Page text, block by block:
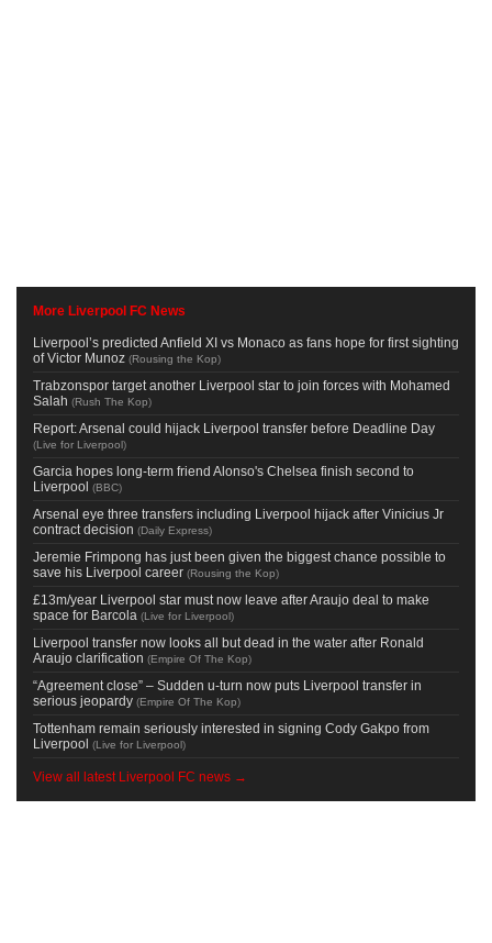
More Liverpool FC News
Liverpool’s predicted Anfield XI vs Monaco as fans hope for first sighting
of Victor Munoz (Rousing the Kop)
Trabzonspor target another Liverpool star to join forces with Mohamed
Salah (Rush The Kop)
Report: Arsenal could hijack Liverpool transfer before Deadline Day
(Live for Liverpool)
Garcia hopes long-term friend Alonso's Chelsea finish second to
Liverpool (BBC)
Arsenal eye three transfers including Liverpool hijack after Vinicius Jr
contract decision (Daily Express)
Jeremie Frimpong has just been given the biggest chance possible to
save his Liverpool career (Rousing the Kop)
£13m/year Liverpool star must now leave after Araujo deal to make
space for Barcola (Live for Liverpool)
Liverpool transfer now looks all but dead in the water after Ronald
Araujo clarification (Empire Of The Kop)
“Agreement close” – Sudden u-turn now puts Liverpool transfer in
serious jeopardy (Empire Of The Kop)
Tottenham remain seriously interested in signing Cody Gakpo from
Liverpool (Live for Liverpool)
View all latest Liverpool FC news →